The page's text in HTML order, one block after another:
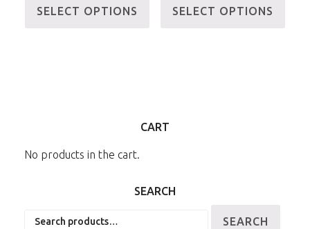
SELECT OPTIONS SELECT OPTIONS
CART
No products in the cart.
SEARCH
SEARCH